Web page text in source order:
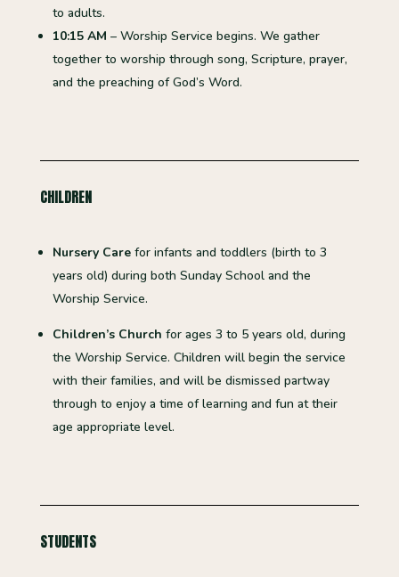
to adults.
10:15 AM – Worship Service begins. We gather
together to worship through song, Scripture, prayer,
and the preaching of God’s Word.
CHILDREN
Nursery Carefor infants and toddlers (birth to 3
years old) during both Sunday School and the
Worship Service.
Children’s Church for ages 3 to 5 years old, during
the Worship Service. Children will begin the service
with their families, and will be dismissed partway
through to enjoy a time of learning and fun at their
age appropriate level.
STUDENTS